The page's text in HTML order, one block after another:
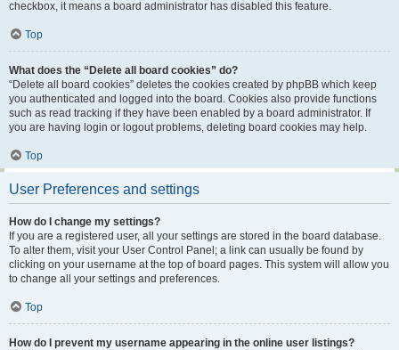
checkbox, it means a board administrator has disabled this feature.
Top
What does the “Delete all board cookies” do?
“Delete all board cookies” deletes the cookies created by phpBB which keep
you authenticated and logged into the board. Cookies also provide functions
such as read tracking if they have been enabled by a board administrator. If
you are having login or logout problems, deleting board cookies may help.
Top
User Preferences and settings
How do I change my settings?
If you are a registered user, all your settings are stored in the board database.
To alter them, visit your User Control Panel; a link can usually be found by
clicking on your username at the top of board pages. This system will allow you
to change all your settings and preferences.
Top
How do I prevent my username appearing in the online user listings?